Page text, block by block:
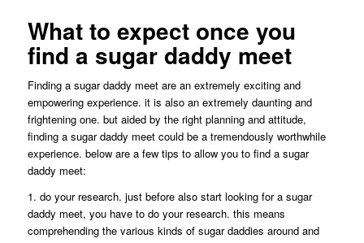
What to expect once you
find a sugar daddy meet
Finding a sugar daddy meet are an extremely exciting and
empowering experience. it is also an extremely daunting and
frightening one. but aided by the right planning and attitude,
finding a sugar daddy meet could be a tremendously worthwhile
experience. below are a few tips to allow you to find a sugar
daddy meet:
1. do your research. just before also start looking for a sugar
daddy meet, you have to do your research. this means
comprehending the various kinds of sugar daddies around and